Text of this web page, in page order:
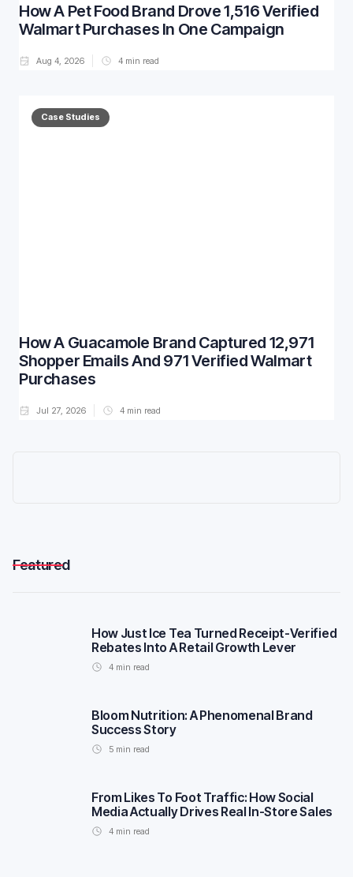
How A Pet Food Brand Drove 1,516 Verified
Walmart Purchases In One Campaign
Aug 4, 2026 4 min read
Case Studies
How A Guacamole Brand Captured 12,971
Shopper Emails And 971 Verified Walmart
Purchases
Jul 27, 2026 4 min read
Featured
How Just Ice Tea Turned Receipt-Verified
Rebates Into A Retail Growth Lever
4 min read
Bloom Nutrition: A Phenomenal Brand
Success Story
5 min read
From Likes To Foot Traffic: How Social
Media Actually Drives Real In-Store Sales
4 min read